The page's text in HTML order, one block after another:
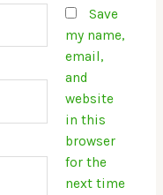
Save
my name,
email,
and
website
in this
browser
for the
next time